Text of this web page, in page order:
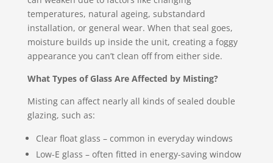
temperatures, natural ageing, substandard
installation, or general wear. When that seal goes,
moisture builds up inside the unit, creating a foggy
appearance you can’t clean off from either side.
What Types of Glass Are Affected by Misting?
Misting can affect nearly all kinds of sealed double
glazing, such as:
Clear float glass – common in everyday windows
Low-E glass – often fitted in energy-saving window